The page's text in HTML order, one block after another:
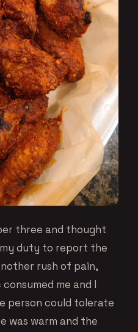
three and thought
duty to report the
rush of pain,
me and I
person could tolerate
was warm and the